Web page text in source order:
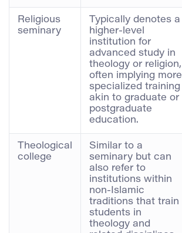
Religious
seminary
Typically denotes a
higher-level
institution for
advanced study in
theology or religion,
often implying more
specialized training
akin to graduate or
postgraduate
education.
Theological
college
Similar to a
seminary but can
also refer to
institutions within
non-Islamic
traditions that train
students in
theology and